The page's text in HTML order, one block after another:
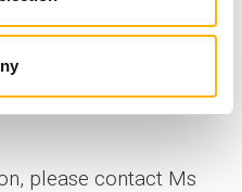
Group
please contact Ms